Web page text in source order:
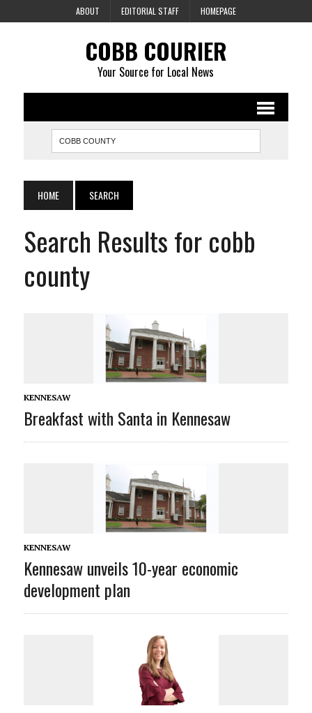
ABOUT EDITORIAL STAFF HOMEPAGE
COBB COURIER
Your Source for Local News
HOME SEARCH
Search Results for cobb
county
KENNESAW
Breakfast with Santa in Kennesaw
KENNESAW
Kennesaw unveils 10-year economic
development plan